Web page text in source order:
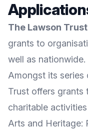
The Lawson Trust
grants to
well as nationwide.
Amongst its series
Trust offers grants
charitable
Arts and Heritage: